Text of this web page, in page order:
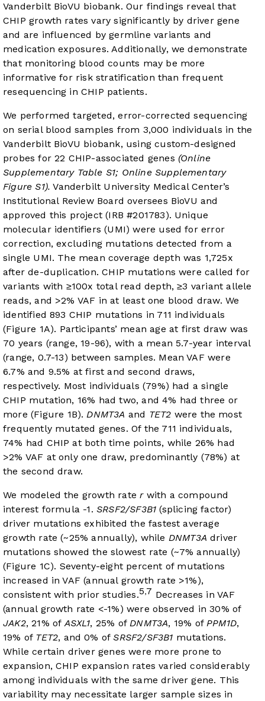
Vanderbilt BioVU biobank. Our findings reveal that
CHIP growth rates vary significantly by driver gene
and are influenced by germline variants and
medication exposures. Additionally, we demonstrate
that monitoring blood counts may be more
informative for risk stratification than frequent
resequencing in CHIP patients.
We performed targeted, error-corrected sequencing
on serial blood samples from 3,000 individuals in the
Vanderbilt BioVU biobank, using custom-designed
probes for 22 CHIP-associated genes (Online
Supplementary Table S1; Online Supplementary
Figure S1). Vanderbilt University Medical Center’s
Institutional Review Board oversees BioVU and
approved this project (IRB #201783). Unique
molecular identifiers (UMI) were used for error
correction, excluding mutations detected from a
single UMI. The mean coverage depth was 1,725x
after de-duplication. CHIP mutations were called for
variants with ≥100x total read depth, ≥3 variant allele
reads, and >2% VAF in at least one blood draw. We
identified 893 CHIP mutations in 711 individuals
(Figure 1A). Participants’ mean age at first draw was
70 years (range, 19-96), with a mean 5.7-year interval
(range, 0.7-13) between samples. Mean VAF were
6.7% and 9.5% at first and second draws,
respectively. Most individuals (79%) had a single
CHIP mutation, 16% had two, and 4% had three or
more (Figure 1B).DNMT3A and TET2 were the most
frequently mutated genes. Of the 711 individuals,
74% had CHIP at both time points, while 26% had
>2% VAF at only one draw, predominantly (78%) at
the second draw.
We modeled the growth raterwith a compound
interest formula -1.SRSF2/SF3B1 (splicing factor)
driver mutations exhibited the fastest average
growth rate (~25% annually), while DNMT3A driver
mutations showed the slowest rate (~7% annually)
(Figure 1C). Seventy-eight percent of mutations
increased in VAF (annual growth rate >1%),
consistent with prior studies.5,7 Decreases in VAF
(annual growth rate <-1%) were observed in 30% of
JAK2, 21% ofASXL1, 25% ofDNMT3A, 19% ofPPM1D,
19% of TET2, and 0% ofSRSF2/SF3B1 mutations.
While certain driver genes were more prone to
expansion, CHIP expansion rates varied considerably
among individuals with the same driver gene. This
variability may necessitate larger sample sizes in